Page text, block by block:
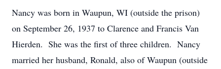
Nancy was born in Waupun, WI (outside the prison)
on September 26, 1937 to Clarence and Francis Van
Hierden. She was the first of three children. Nancy
married her husband, Ronald, also of Waupun (outside